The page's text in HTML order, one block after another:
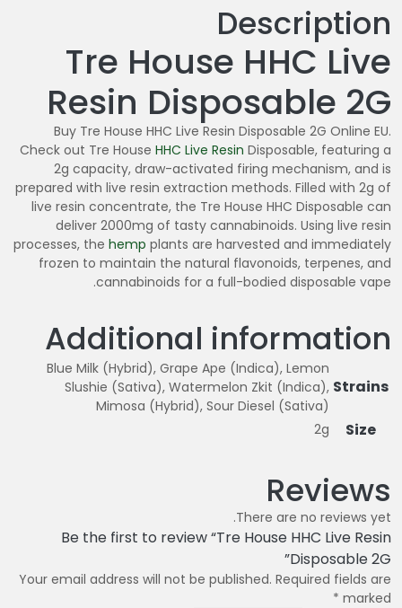
Description
Tre House HHC Live
Resin Disposable 2G
Buy Tre House HHC Live Resin Disposable 2G Online EU.
Check out Tre House HHC Live Resin Disposable, featuring a
2g capacity, draw-activated firing mechanism, and is
prepared with live resin extraction methods. Filled with 2g of
live resin concentrate, the Tre House HHC Disposable can
deliver 2000mg of tasty cannabinoids. Using live resin
processes, the hemp plants are harvested and immediately
frozen to maintain the natural flavonoids, terpenes, and
cannabinoids for a full-bodied disposable vape.
Additional information
Strains
Blue Milk (Hybrid), Grape Ape (Indica), Lemon
Slushie (Sativa), Watermelon Zkit (Indica),
Mimosa (Hybrid), Sour Diesel (Sativa)
Size
2g
Reviews
There are no reviews yet.
Be the first to review “Tre House HHC Live Resin
Disposable 2G”
Your email address will not be published. Required fields are
marked
*